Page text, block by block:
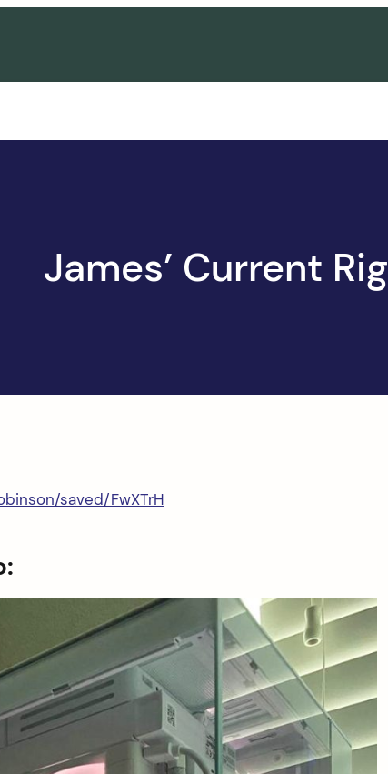
James’ Current Rig
saved/FwXTrH